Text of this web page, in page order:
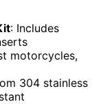
: Includes
motorcycles,
304 stainless